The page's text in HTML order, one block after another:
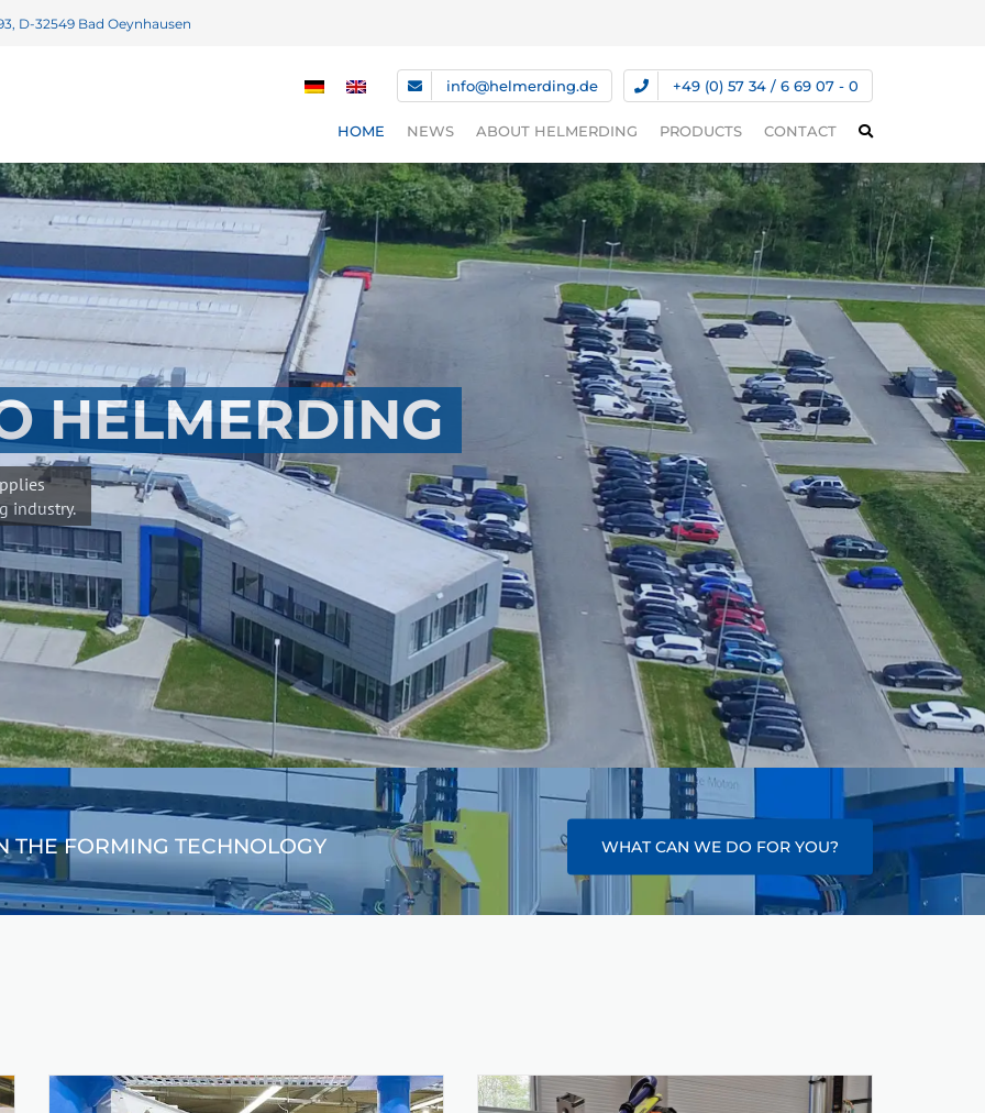
D-32549 Bad Oeynhausen
info@helmerding.de +49 (0) 57 34 / 6 69 07 - 0
HOME NEWS
NEWS
FAIR DATES
ABOUT HELMERDING
ABOUT HELMERDING
COMPETENCIES
INNOVATION
PRODUCTS
PRESSES
SPECIAL MACHINES
AUTOMATION TECHNOLOGY
COIL FEEDING SYSTEMS
TRANSFER SYSTEMS
USED MACHINES/MACHINES IN
STOCK
CONTACT
THE FORMING TECHNOLOGY WHAT CAN WE DO FOR YOU?